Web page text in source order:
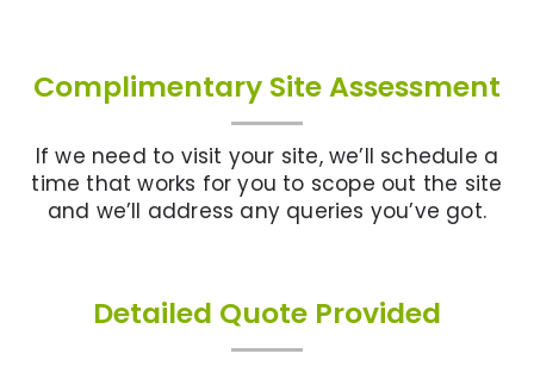
Complimentary Site Assessment
If we need to visit your site, we’ll schedule a
time that works for you to scope out the site
and we’ll address any queries you’ve got.
Detailed Quote Provided